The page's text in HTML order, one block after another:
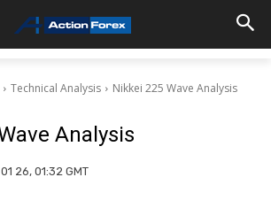
Technical Analysis Nikkei 225 Wave Analysis
Analysis
26, 01:32 GMT